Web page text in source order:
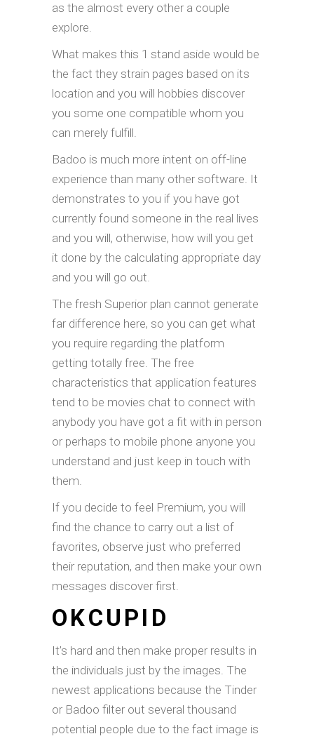
as the almost every other a couple
explore.
What makes this 1 stand aside would be
the fact they strain pages based on its
location and you will hobbies discover
you some one compatible whom you
can merely fulfill.
Badoo is much more intent on off-line
experience than many other software. It
demonstrates to you if you have got
currently found someone in the real lives
and you will, otherwise, how will you get
it done by the calculating appropriate day
and you will go out.
The fresh Superior plan cannot generate
far difference here, so you can get what
you require regarding the platform
getting totally free. The free
characteristics that application features
tend to be movies chat to connect with
anybody you have got a fit with in person
or perhaps to mobile phone anyone you
understand and just keep in touch with
them.
If you decide to feel Premium, you will
find the chance to carry out a list of
favorites, observe just who preferred
their reputation, and then make your own
messages discover first.
OKCUPID
It’s hard and then make proper results in
the individuals just by the images. The
newest applications because the Tinder
or Badoo filter out several thousand
potential people due to the fact image is